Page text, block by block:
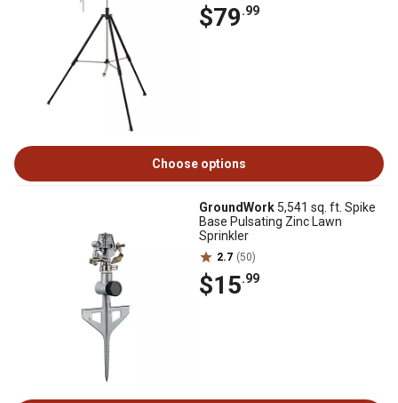
$79.99
Choose options
GroundWork 5,541 sq. ft. Spike
Base Pulsating Zinc Lawn
Sprinkler
2.7 (50)
$15.99